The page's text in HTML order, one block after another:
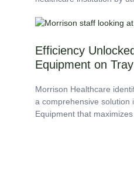
Efficiency
Equipment on
Morrison Healthcare
a comprehensive solution
Equipment that